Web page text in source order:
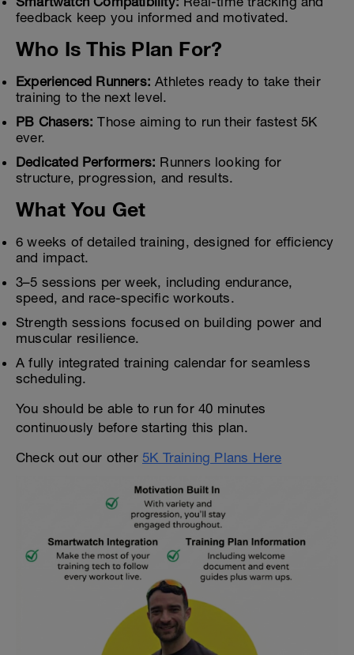
feedback keep you informed and motivated.
Who Is This Plan For?
Experienced Runners: Athletes ready to take their
training to the next level.
PB Chasers: Those aiming to run their fastest 5K
ever.
Dedicated Performers: Runners looking for
structure, progression, and results.
What You Get
6 weeks of detailed training, designed for efficiency
and impact.
3–5 sessions per week, including endurance,
speed, and race-specific workouts.
Strength sessions focused on building power and
muscular resilience.
A fully integrated training calendar for seamless
scheduling.
You should be able to run for 40 minutes
continuously before starting this plan.
Check out our other 5K Training Plans Here